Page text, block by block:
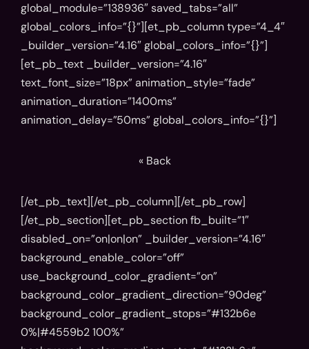
global_module=”138936″ saved_tabs=”all”
global_colors_info=”{}”][et_pb_column type=”4_4″
_builder_version=”4.16″ global_colors_info=”{}”]
[et_pb_text _builder_version=”4.16″
text_font_size=”18px” animation_style=”fade”
animation_duration=”1400ms”
animation_delay=”50ms” global_colors_info=”{}”]
« Back
[/et_pb_text][/et_pb_column][/et_pb_row]
[/et_pb_section][et_pb_section fb_built=”1″
disabled_on=”on|on|on” _builder_version=”4.16″
background_enable_color=”off”
use_background_color_gradient=”on”
background_color_gradient_direction=”90deg”
background_color_gradient_stops=”#132b6e
0%|#4559b2 100%”